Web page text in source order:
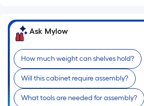
Ask Mylow
How much weight can shelves hold?
Will this cabinet require assembly?
What tools are needed for assembly?